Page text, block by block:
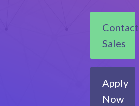
Contact
Sales
Apply
Now